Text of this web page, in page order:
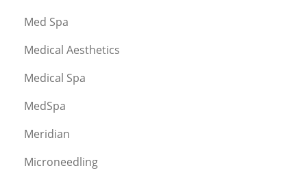
Med Spa
Medical Aesthetics
Medical Spa
MedSpa
Meridian
Microneedling